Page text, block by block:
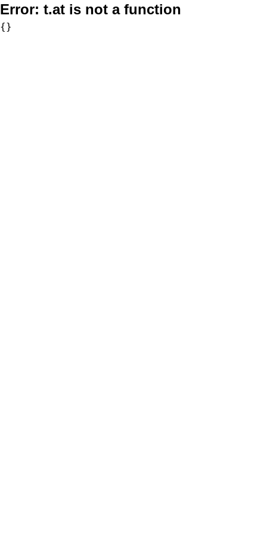
Error: t.at is not a function
{}